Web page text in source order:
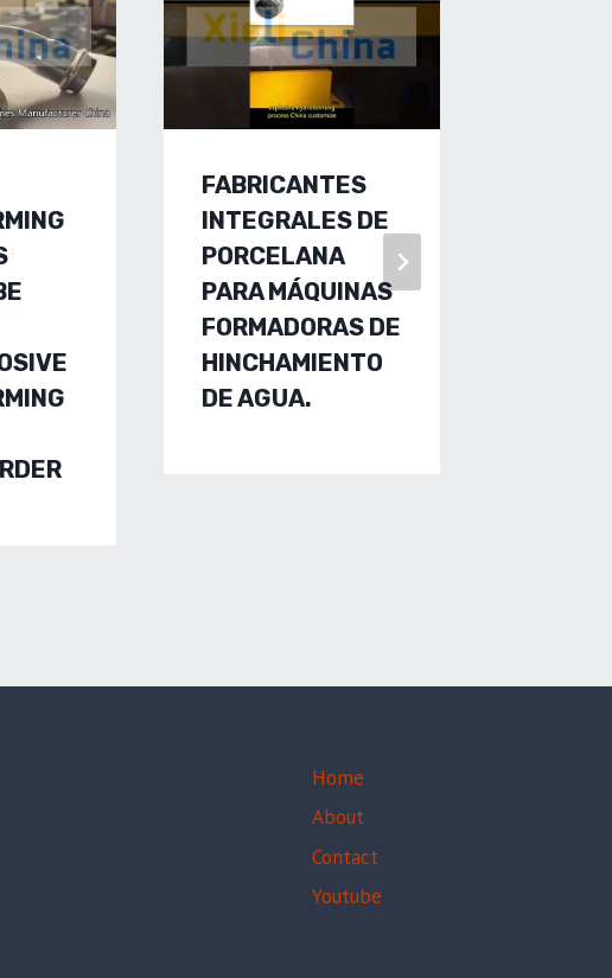
FABRICANTES
INTEGRALES DE
PORCELANA
PARA MÁQUINAS
FORMADORAS DE
HINCHAMIENTO
DE AGUA.
Home
About
Contact
Youtube